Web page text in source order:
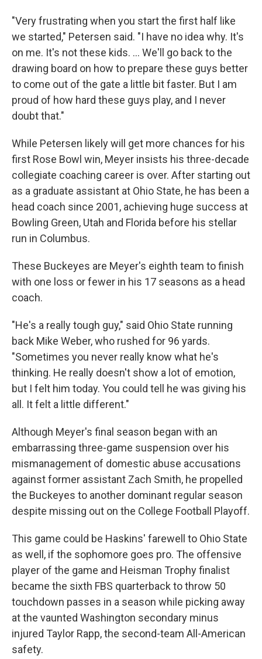
"Very frustrating when you start the first half like
we started," Petersen said. "I have no idea why. It's
on me. It's not these kids. ... We'll go back to the
drawing board on how to prepare these guys better
to come out of the gate a little bit faster. But I am
proud of how hard these guys play, and I never
doubt that."
While Petersen likely will get more chances for his
first Rose Bowl win, Meyer insists his three-decade
collegiate coaching career is over. After starting out
as a graduate assistant at Ohio State, he has been a
head coach since 2001, achieving huge success at
Bowling Green, Utah and Florida before his stellar
run in Columbus.
These Buckeyes are Meyer's eighth team to finish
with one loss or fewer in his 17 seasons as a head
coach.
"He's a really tough guy," said Ohio State running
back Mike Weber, who rushed for 96 yards.
"Sometimes you never really know what he's
thinking. He really doesn't show a lot of emotion,
but I felt him today. You could tell he was giving his
all. It felt a little different."
Although Meyer's final season began with an
embarrassing three-game suspension over his
mismanagement of domestic abuse accusations
against former assistant Zach Smith, he propelled
the Buckeyes to another dominant regular season
despite missing out on the College Football Playoff.
This game could be Haskins' farewell to Ohio State
as well, if the sophomore goes pro. The offensive
player of the game and Heisman Trophy finalist
became the sixth FBS quarterback to throw 50
touchdown passes in a season while picking away
at the vaunted Washington secondary minus
injured Taylor Rapp, the second-team All-American
safety.